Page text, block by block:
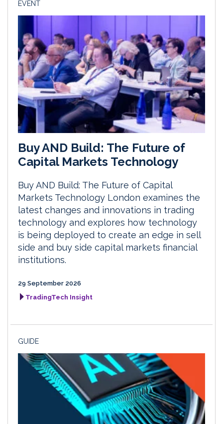
EVENT
Buy AND Build: The Future of
Capital Markets Technology
Buy AND Build: The Future of Capital
Markets Technology London examines the
latest changes and innovations in trading
technology and explores how technology
is being deployed to create an edge in sell
side and buy side capital markets financial
institutions.
29 September 2026
TradingTech Insight
GUIDE